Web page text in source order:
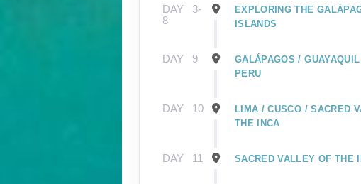
DAY
3-
8
EXPLORING THE
ISLANDS
DAY 9
GALÁPAGOS /
PERU
DAY 10
LIMA / CUSCO / SACRED
THE INCA
DAY 11 SACRED VALLEY OF THE